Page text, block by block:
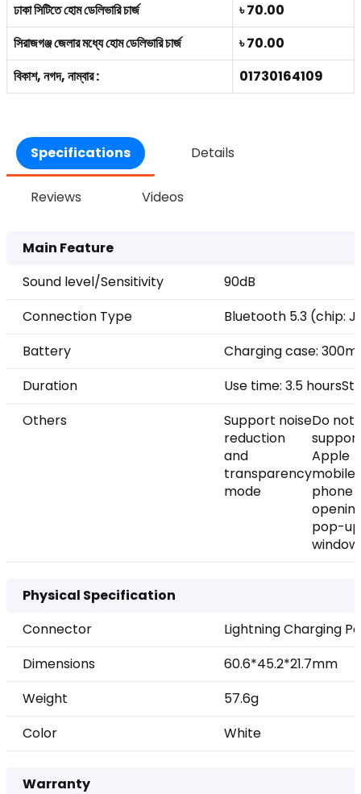
ঢাকা সিটিতে হোম ডেলিভারি চার্জ
৳ 70.00
সিরাজগঞ্জ জেলার মধ্যে হোম ডেলিভারি চার্জ
৳ 70.00
বিকাশ, নগদ, নাম্বার :
01730164109
Specifications Details
Reviews Videos
Main Feature
Sound level/Sensitivity
90dB
Connection Type
Bluetooth 5.3 (chip:
Battery
Charging case:
Duration
Use time: 3.5 hours
Others
Support noise
reduction
and
transparency
mode
Do not
Apple
mobile
phone
pop-up
window
Physical Specification
Connector
Lightning Charging
Dimensions
60.6*45.2*21.7mm
Weight
57.6g
Color
White
Warranty